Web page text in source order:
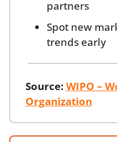
partners
Spot new
trends early
Source: WIPO –
Organization